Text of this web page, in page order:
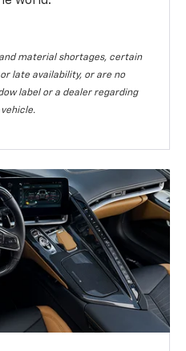
material shortages, certain
late availability, or are no
label or a dealer regarding